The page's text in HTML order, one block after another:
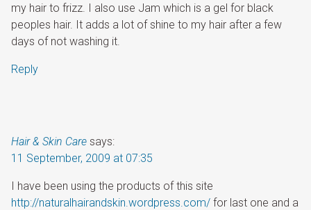
my hair to frizz. I also use Jam which is a gel for black
peoples hair. It adds a lot of shine to my hair after a few
days of not washing it.
Reply
Hair & Skin Care says:
11 September, 2009 at 07:35
I have been using the products of this site
http://naturalhairandskin.wordpress.com/ for last one and a